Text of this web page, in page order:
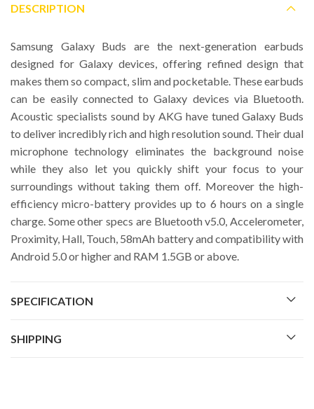
DESCRIPTION
Samsung Galaxy Buds are the next-generation earbuds
designed for Galaxy devices, offering refined design that
makes them so compact, slim and pocketable. These earbuds
can be easily connected to Galaxy devices via Bluetooth.
Acoustic specialists sound by AKG have tuned Galaxy Buds
to deliver incredibly rich and high resolution sound. Their dual
microphone technology eliminates the background noise
while they also let you quickly shift your focus to your
surroundings without taking them off. Moreover the high-
efficiency micro-battery provides up to 6 hours on a single
charge. Some other specs are Bluetooth v5.0, Accelerometer,
Proximity, Hall, Touch, 58mAh battery and compatibility with
Android 5.0 or higher and RAM 1.5GB or above.
SPECIFICATION
SHIPPING